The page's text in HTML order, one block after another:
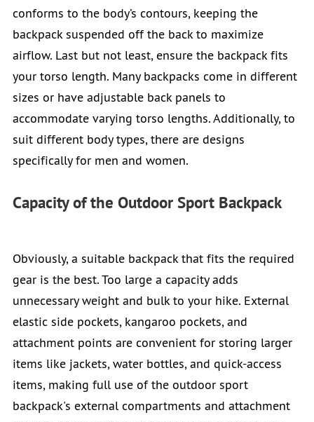
conforms to the body’s contours, keeping the
backpack suspended off the back to maximize
airflow. Last but not least, ensure the backpack fits
your torso length. Many backpacks come in different
sizes or have adjustable back panels to
accommodate varying torso lengths. Additionally, to
suit different body types, there are designs
specifically for men and women.
Capacity of the Outdoor Sport Backpack
Obviously, a suitable backpack that fits the required
gear is the best. Too large a capacity adds
unnecessary weight and bulk to your hike. External
elastic side pockets, kangaroo pockets, and
attachment points are convenient for storing larger
items like jackets, water bottles, and quick-access
items, making full use of the outdoor sport
backpack's external compartments and attachment